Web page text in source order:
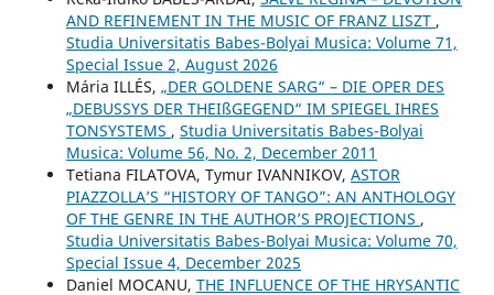
AND REFINEMENT IN THE MUSIC OF FRANZ LISZT ,
Studia Universitatis Babes-Bolyai Musica: Volume 71,
Special Issue 2, August 2026
Mária ILLÉS, „DER GOLDENE SARG“ – DIE OPER DES
„DEBUSSYS DER THEIßGEGEND“ IM SPIEGEL IHRES
TONSYSTEMS , Studia Universitatis Babes-Bolyai
Musica: Volume 56, No. 2, December 2011
Tetiana FILATOVA, Tymur IVANNIKOV, ASTOR
PIAZZOLLA’S “HISTORY OF TANGO”: AN ANTHOLOGY
OF THE GENRE IN THE AUTHOR’S PROJECTIONS ,
Studia Universitatis Babes-Bolyai Musica: Volume 70,
Special Issue 4, December 2025
Daniel MOCANU, THE INFLUENCE OF THE HRYSANTIC